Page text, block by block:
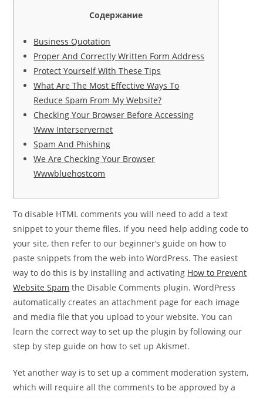
Содержание
Business Quotation
Proper And Correctly Written Form Address
Protect Yourself With These Tips
What Are The Most Effective Ways To
Reduce Spam From My Website?
Checking Your Browser Before Accessing
Www Interservernet
Spam And Phishing
We Are Checking Your Browser
Wwwbluehostcom
To disable HTML comments you will need to add a text
snippet to your theme files. If you need help adding code to
your site, then refer to our beginner’s guide on how to
paste snippets from the web into WordPress. The easiest
way to do this is by installing and activating How to Prevent
Website Spam the Disable Comments plugin. WordPress
automatically creates an attachment page for each image
and media file that you upload to your website. You can
learn the correct way to set up the plugin by following our
step by step guide on how to set up Akismet.
Yet another way is to set up a comment moderation system,
which will require all the comments to be approved by a